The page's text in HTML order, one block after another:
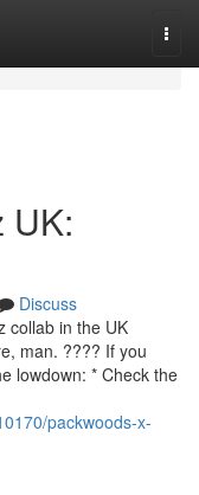
UK:
Discuss
collab in the UK
man. ???? If you
lowdown: * Check the
packwoods-x-